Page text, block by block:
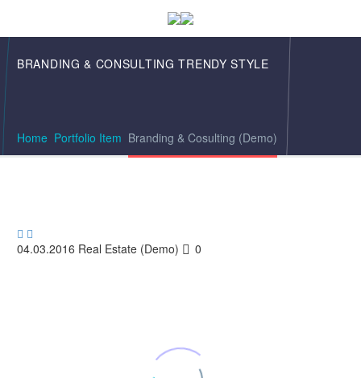
BRANDING & CONSULTING TRENDY STYLE
Home Portfolio Item Branding & Cosulting (Demo)
 
04.03.2016 Real Estate (Demo) 0